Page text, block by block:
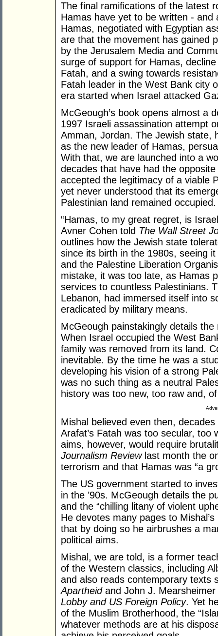
The final ramifications of the latest
Hamas have yet to be written -
Hamas, negotiated with Egyptian
are that the movement has gained
by the Jerusalem Media and
surge of support for Hamas,
Fatah, and a swing towards
Fatah leader in the West Bank city
era started when Israel attacked
McGeough’s book opens almost a
1997 Israeli assassination attempt
Amman, Jordan. The Jewish state,
as the new leader of Hamas,
With that, we are launched into a
decades that have had the
accepted the legitimacy of a viable
yet never understood that its
Palestinian land remained occupied.
“Hamas, to my great regret, is
Avner Cohen told The Wall Street
outlines how the Jewish state
since its birth in the 1980s, seeing
and the Palestine Liberation
mistake, it was too late, as Hamas
services to countless Palestinians.
Lebanon, had immersed itself into
eradicated by military means.
McGeough painstakingly details
When Israel occupied the West
family was removed from its land.
inevitable. By the time he was a
developing his vision of a strong
was no such thing as a neutral
history was too new, too raw and,
Mishal believed even then,
Arafat’s Fatah was too secular, too
aims, however, would require
Journalism Reviewlast month the
terrorism and that Hamas was “a
The US government started to
in the ’90s. McGeough details the
and the “chilling litany of violent
He devotes many pages to
that by doing so he airbrushes a
political aims.
Mishal, we are told, is a former
of the Western classics, including
and also reads contemporary texts
Apartheidand John J. Mearsheimer
Lobby and US Foreign Policy. Yet
of the Muslim Brotherhood, the
whatever methods are at his